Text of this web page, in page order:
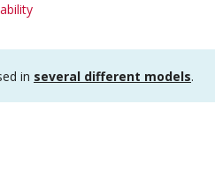
in several different models.